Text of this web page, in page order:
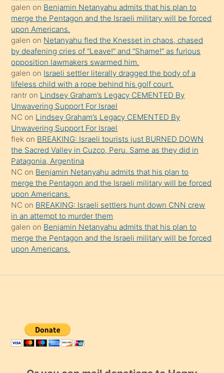
ettiğini
söyledi
sikiş
gerekirken
güzel
şeyler
söylemesi
onu
da
şaşırtır
galen on Benjamin Netanyahu admits that his plan to
merge the Pentagon and the Israeli military will be forced
upon Americans.
galen on Netanyahu fled the Knesset in chaos, chased
by deafening cries of “Leave!” and “Shame!” as furious
opposition lawmakers swarmed him.
galen on Israeli settler literally dragged the body of a
lifeless child with a rope behind his golf court.
rantr on Lindsey Graham’s Legacy CEMENTED By
Unwavering Support For Israel
NC on Lindsey Graham’s Legacy CEMENTED By
Unwavering Support For Israel
flek on BREAKING: Israeli tourists just BURNED DOWN
the Sacred Valley in Cuzco, Peru. Same as they did in
Patagonia, Argentina
NC on Benjamin Netanyahu admits that his plan to
merge the Pentagon and the Israeli military will be forced
upon Americans.
NC on BREAKING: Israeli settlers hunt down CNN crew
in an attempt to murder them
galen on Benjamin Netanyahu admits that his plan to
merge the Pentagon and the Israeli military will be forced
upon Americans.